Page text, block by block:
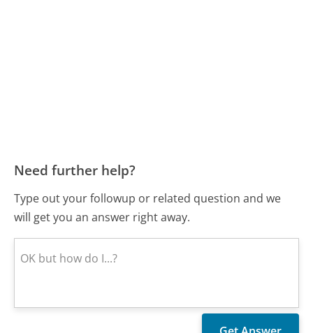
Need further help?
Type out your followup or related question and we
will get you an answer right away.